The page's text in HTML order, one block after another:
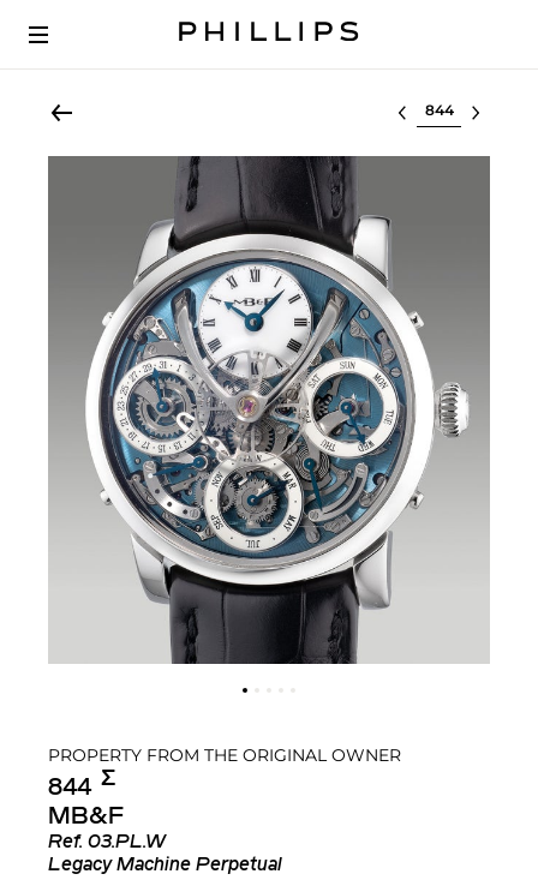
Select lot
PROPERTY FROM THE ORIGINAL OWNER
844 Σ︎
MB&F
Ref. 03.PL.W
Legacy Machine Perpetual